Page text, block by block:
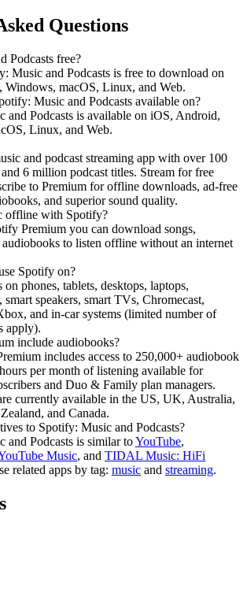
Questions
Podcasts free?
Music and Podcasts is free to download on
Windows, macOS, Linux, and Web.
Music and Podcasts available on?
and Podcasts is available on iOS, Android,
Linux, and Web.
and podcast streaming app with over 100
6 million podcast titles. Stream for free
to Premium for offline downloads, ad-free
and superior sound quality.
offline with Spotify?
Premium you can download songs,
audiobooks to listen offline without an internet
Spotify on?
phones, tablets, desktops, laptops,
smart speakers, smart TVs, Chromecast,
and in-car systems (limited number of
apply).
include audiobooks?
includes access to 250,000+ audiobook
per month of listening available for
and Duo & Family plan managers.
currently available in the US, UK, Australia,
and Canada.
to Spotify: Music and Podcasts?
and Podcasts is similar toYouTube,
Music, and TIDAL Music: HiFi
related apps by tag: music and streaming.